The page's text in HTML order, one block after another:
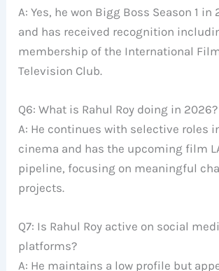
A: Yes, he won Bigg Boss Season 1 in
and has received recognition
membership of the International
Television Club.
Q6: What is Rahul Roy doing in 2026?
A: He continues with selective roles
cinema and has the upcoming film
pipeline, focusing on meaningful
projects.
Q7: Is Rahul Roy active on social
platforms?
A: He maintains a low profile but